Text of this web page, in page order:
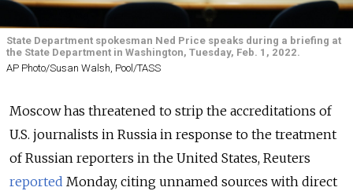
State Department spokesman Ned Price speaks during a briefing at
the State Department in Washington, Tuesday, Feb. 1, 2022.
AP Photo/Susan Walsh, Pool/TASS
Moscow has threatened to strip the accreditations of
U.S. journalists in Russia in response to the treatment
of Russian reporters in the United States, Reuters
reported Monday, citing unnamed sources with direct